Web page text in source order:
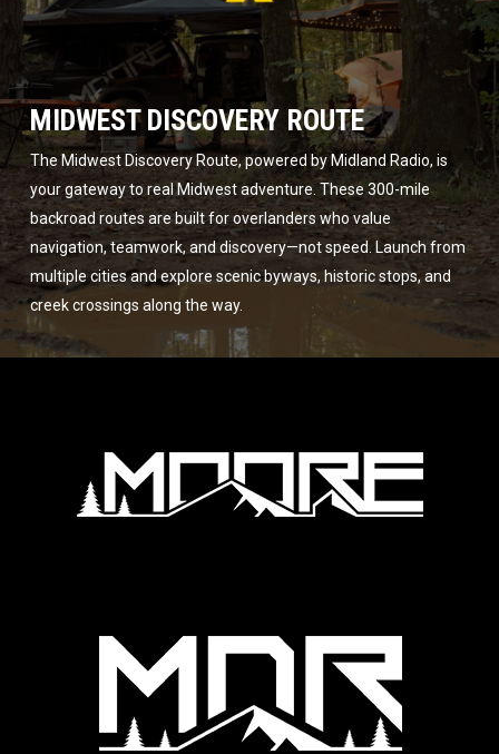
MIDWEST DISCOVERY ROUTE
The Midwest Discovery Route, powered by Midland Radio, is
your gateway to real Midwest adventure. These 300-mile
backroad routes are built for overlanders who value
navigation, teamwork, and discovery—not speed. Launch from
multiple cities and explore scenic byways, historic stops, and
creek crossings along the way.